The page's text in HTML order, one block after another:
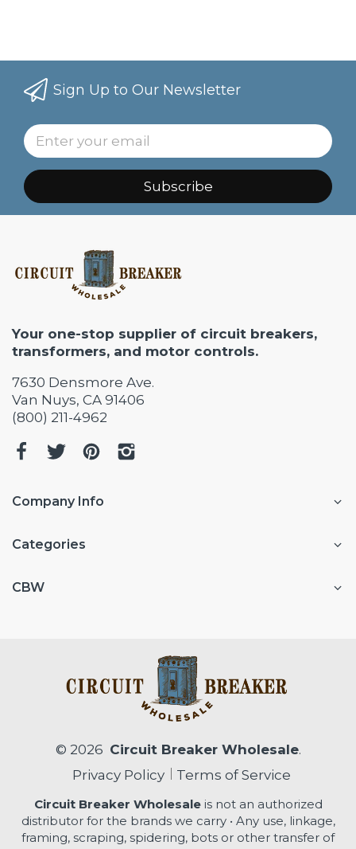
Sign Up to Our Newsletter
Subscribe
Your one-stop supplier of circuit breakers,
transformers, and motor controls.
7630 Densmore Ave.
Van Nuys, CA 91406
(800) 211-4962
Company Info
Categories
CBW
© 2026 Circuit Breaker Wholesale.
Privacy Policy
Terms of Service
Circuit Breaker Wholesaleis not an authorized
distributor for the brands we carry • Any use, linkage,
framing, scraping, spidering, bots or other transfer of